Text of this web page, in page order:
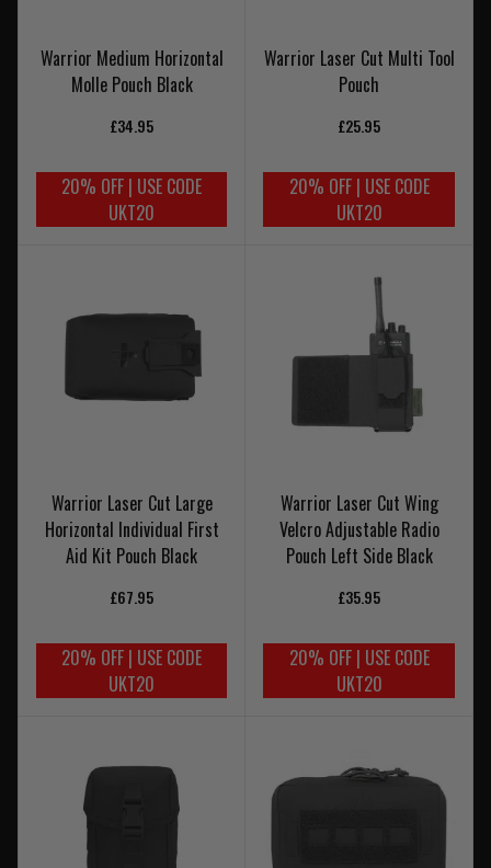
Warrior Medium Horizontal
Molle Pouch Black
£34.95
20% OFF | USE CODE
UKT20
Warrior Laser Cut Multi Tool
Pouch
£25.95
20% OFF | USE CODE
UKT20
Warrior Laser Cut Large
Horizontal Individual First
Aid Kit Pouch Black
£67.95
20% OFF | USE CODE
UKT20
Warrior Laser Cut Wing
Velcro Adjustable Radio
Pouch Left Side Black
£35.95
20% OFF | USE CODE
UKT20